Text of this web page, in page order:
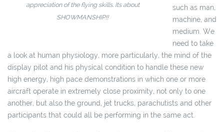
appreciation of the flying skills. Its about
SHOWMANSHIP!!
such as man,
machine, and
medium. We
need to take
a look at human physiology, more particularly, the mind of the
display pilot and his physical condition to handle these new
high energy, high pace demonstrations in which one or more
aircraft operate in extremely close proximity, not only to one
another, but also the ground, jet trucks, parachutists and other
participants that could all be performing in the same act.